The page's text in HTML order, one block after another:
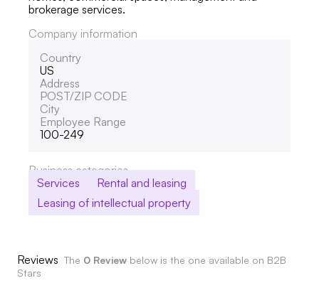
brokerage services.
Company information
Country
US
Address
POST/ZIP CODE
City
Employee Range
100-249
Business categories
Services
Rental and leasing
Leasing of intellectual property
Reviews The 0 Review below is the one available on B2B
Stars